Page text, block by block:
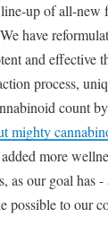
up of all-new
have
and effective
process,
count
mighty
more
as our goal has
possible to our